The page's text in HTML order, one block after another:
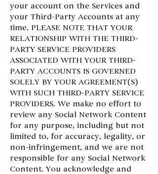
your account on the Services and
your Third-Party Accounts at any
time. PLEASE NOTE THAT YOUR
RELATIONSHIP WITH THE THIRD-
PARTY SERVICE PROVIDERS
ASSOCIATED WITH YOUR THIRD-
PARTY ACCOUNTS IS GOVERNED
SOLELY BY YOUR AGREEMENT(S)
WITH SUCH THIRD-PARTY SERVICE
PROVIDERS. We make no effort to
review any Social Network Content
for any purpose, including but not
limited to, for accuracy, legality, or
non-infringement, and we are not
responsible for any Social Network
Content. You acknowledge and